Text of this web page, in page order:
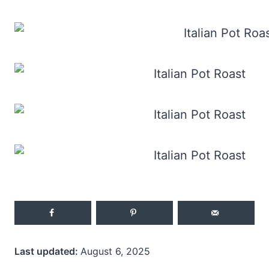
Last updated: August 6, 2025